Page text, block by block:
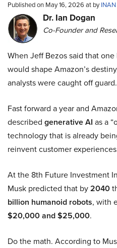
Published on May 16, 2026 at by
Dr. Ian Dogan
Co-Founder and
When Jeff Bezos said that
would shape Amazon’s
analysts were caught off guard.
Fast forward a year and
described generative AI as a
technology that is already
reinvent customer
At the 8th Future Investment
Musk predicted that by2040
billion humanoid robots, with
$20,000 and $25,000.
Do the math. According to